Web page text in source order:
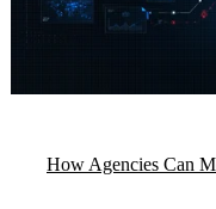
How Agencies Can